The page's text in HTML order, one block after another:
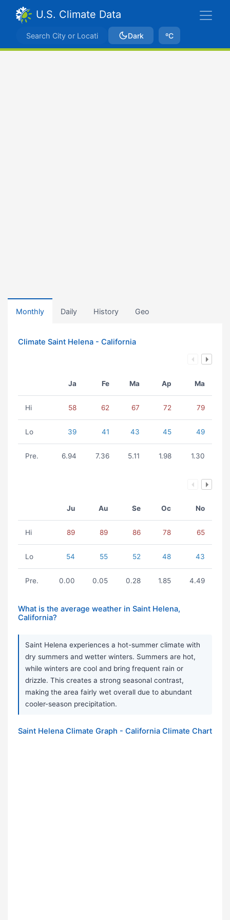
U.S. Climate Data
Dark ºC
Monthly Daily History Geo
Climate Saint Helena - California
Ja Fe Ma Ap Ma
Hi 58 62 67 72 79
Lo 39 41 43 45 49
Pre. 6.94 7.36 5.11 1.98 1.30
Ju Au Se Oc No
Hi 89 89 86 78 65
Lo 54 55 52 48 43
Pre. 0.00 0.05 0.28 1.85 4.49
What is the average weather in Saint Helena,
California?
Saint Helena experiences a hot-summer climate with
dry summers and wetter winters. Summers are hot,
while winters are cool and bring frequent rain or
drizzle. This creates a strong seasonal contrast,
making the area fairly wet overall due to abundant
cooler-season precipitation.
Saint Helena Climate Graph - California Climate Chart